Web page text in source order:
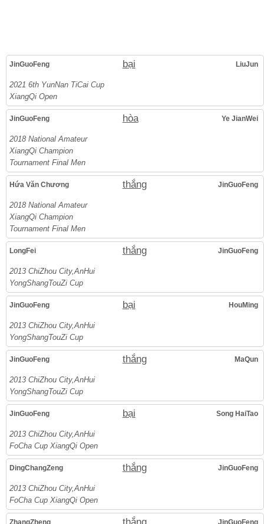
JinGuoFeng bại LiuJun
2021 6th YunNan TiCai Cup
XiangQi Open
JinGuoFeng hòa Ye JianWei
2018 National Amateur
XiangQi Champion
Tournament Final Men
Hứa Văn Chương thắng JinGuoFeng
2018 National Amateur
XiangQi Champion
Tournament Final Men
LongFei thắng JinGuoFeng
2013 ChiZhou City,AnHui
YongShangTouZi Cup
JinGuoFeng bại HouMing
2013 ChiZhou City,AnHui
YongShangTouZi Cup
JinGuoFeng thắng MaQun
2013 ChiZhou City,AnHui
YongShangTouZi Cup
JinGuoFeng bại Song HaiTao
2013 ChiZhou City,AnHui
FoCha Cup XiangQi Open
DingChangZeng thắng JinGuoFeng
2013 ChiZhou City,AnHui
FoCha Cup XiangQi Open
ZhangZheng JinGuoFeng